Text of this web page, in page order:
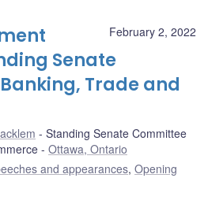
February 2, 2022
Senate
Trade and
Standing Senate Committee
Ottawa, Ontario
and appearances, Opening